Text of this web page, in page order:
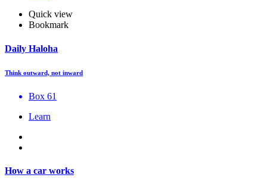
Quick view
Bookmark
Daily Haloha
Think outward, not inward
Box 61
Learn
How a car works